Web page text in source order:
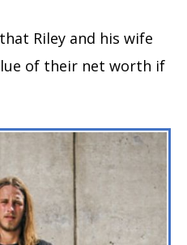
Riley and his wife
of their net worth if